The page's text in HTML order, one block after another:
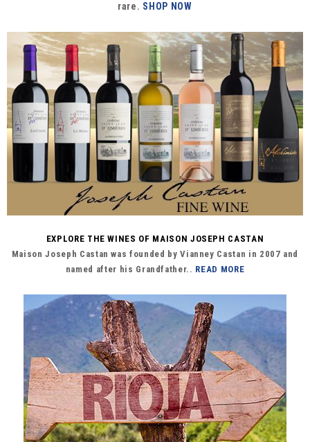
rare. SHOP NOW
EXPLORE THE WINES OF MAISON JOSEPH CASTAN
Maison Joseph Castan was founded by Vianney Castan in 2007 and
named after his Grandfather.. READ MORE